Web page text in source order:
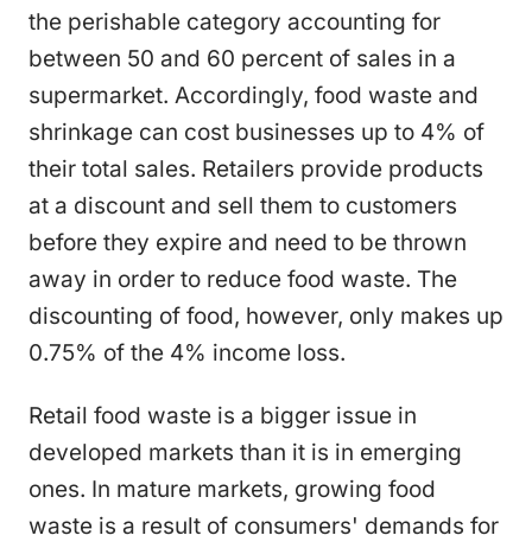
the perishable category accounting for
between 50 and 60 percent of sales in a
supermarket. Accordingly, food waste and
shrinkage can cost businesses up to 4% of
their total sales. Retailers provide products
at a discount and sell them to customers
before they expire and need to be thrown
away in order to reduce food waste. The
discounting of food, however, only makes up
0.75% of the 4% income loss.
Retail food waste is a bigger issue in
developed markets than it is in emerging
ones. In mature markets, growing food
waste is a result of consumers' demands for